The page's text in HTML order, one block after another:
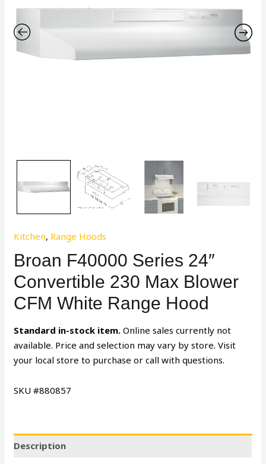
Kitchen, Range Hoods
Broan F40000 Series 24″
Convertible 230 Max Blower
CFM White Range Hood
Standard in-stock item. Online sales currently not
available. Price and selection may vary by store. Visit
your local store to purchase or call with questions.
SKU #880857
Description